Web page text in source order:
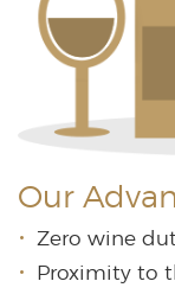
Our
Zero wine
Proximity to